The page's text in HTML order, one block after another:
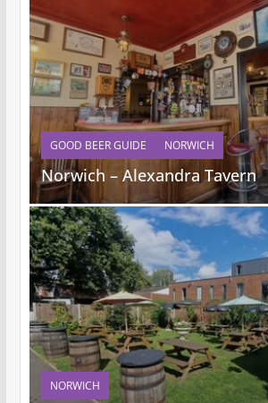
GOOD BEER GUIDE NORWICH
Norwich – Alexandra Tavern
NORWICH